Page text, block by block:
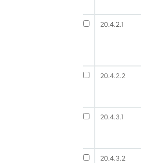
20.4.2.1
20.4.2.2
20.4.3.1
20.4.3.2